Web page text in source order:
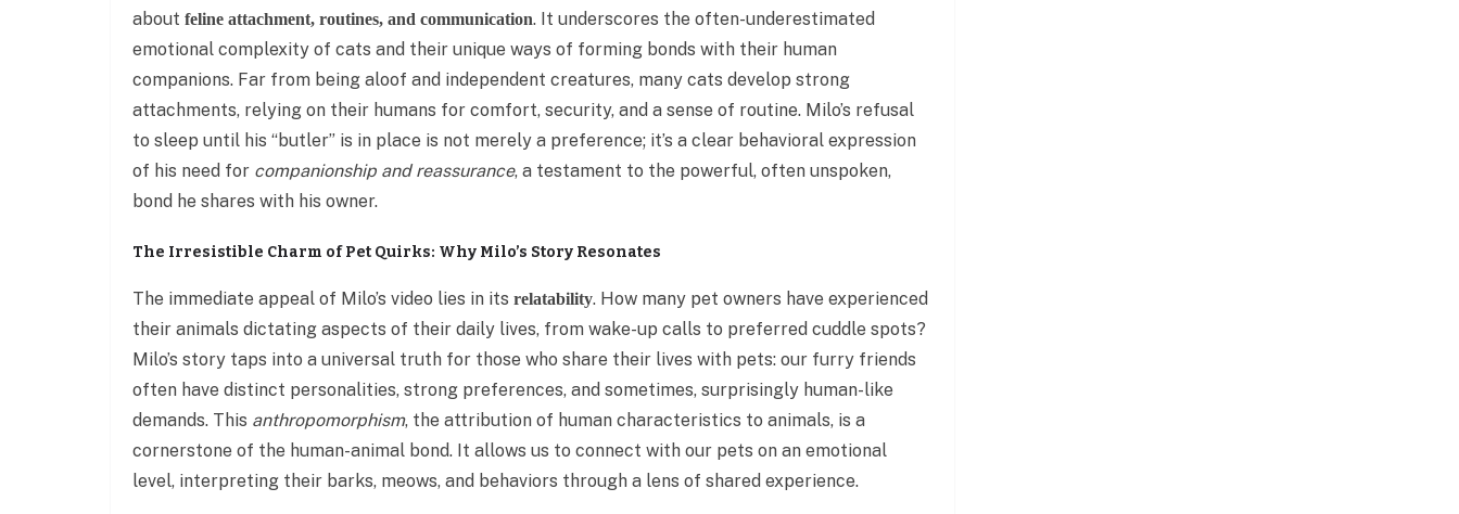
about feline attachment, routines, and communication. It underscores the often-underestimated
emotional complexity of cats and their unique ways of forming bonds with their human
companions. Far from being aloof and independent creatures, many cats develop strong
attachments, relying on their humans for comfort, security, and a sense of routine. Milo’s refusal
to sleep until his “butler” is in place is not merely a preference; it’s a clear behavioral expression
of his need for companionship and reassurance, a testament to the powerful, often unspoken,
bond he shares with his owner.
The Irresistible Charm of Pet Quirks: Why Milo’s Story Resonates
The immediate appeal of Milo’s video lies in its relatability. How many pet owners have experienced
their animals dictating aspects of their daily lives, from wake-up calls to preferred cuddle spots?
Milo’s story taps into a universal truth for those who share their lives with pets: our furry friends
often have distinct personalities, strong preferences, and sometimes, surprisingly human-like
demands. This anthropomorphism, the attribution of human characteristics to animals, is a
cornerstone of the human-animal bond. It allows us to connect with our pets on an emotional
level, interpreting their barks, meows, and behaviors through a lens of shared experience.